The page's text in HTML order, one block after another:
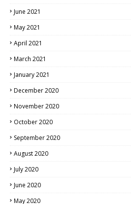
June 2021
May 2021
April 2021
March 2021
January 2021
December 2020
November 2020
October 2020
September 2020
August 2020
July 2020
June 2020
May 2020